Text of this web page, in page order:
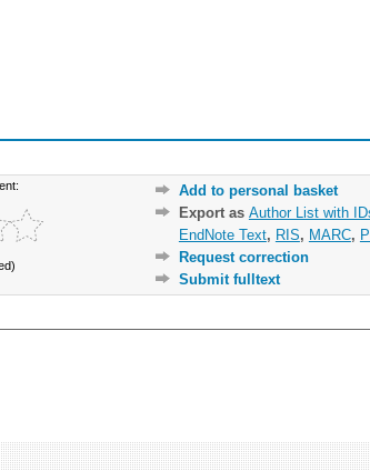
Add to personal basket
Export as Author List with
EndNote Text, RIS, MARC,
Request correction
Submit fulltext